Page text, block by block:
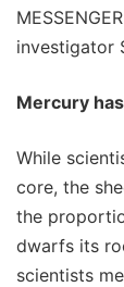
investigator
Mercury
While
core, the
the
dwarfs its
scientists